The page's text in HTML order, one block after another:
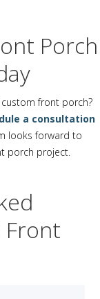
Porch
front porch?
a consultation
looks forward to
porch project.
Front